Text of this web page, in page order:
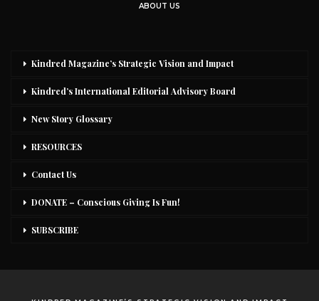
ABOUT US
Kindred Magazine’s Strategic Vision and Impact
Kindred’s International Editorial Advisory Board
New Story Glossary
RESOURCES
Contact Us
DONATE – Conscious Giving Is Fun!
SUBSCRIBE